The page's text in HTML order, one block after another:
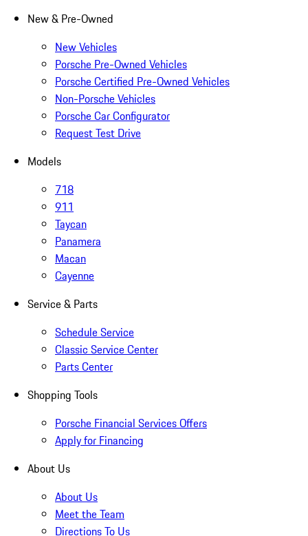
New & Pre-Owned
New Vehicles
Porsche Pre-Owned Vehicles
Porsche Certified Pre-Owned Vehicles
Non-Porsche Vehicles
Porsche Car Configurator
Request Test Drive
Models
718
911
Taycan
Panamera
Macan
Cayenne
Service & Parts
Schedule Service
Classic Service Center
Parts Center
Shopping Tools
Porsche Financial Services Offers
Apply for Financing
About Us
About Us
Meet the Team
Directions To Us